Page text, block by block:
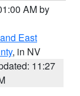
AM by
East
, in NV
11:27